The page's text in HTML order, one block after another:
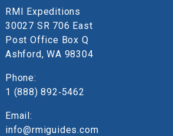
RMI Expeditions
30027 SR 706 East
Post Office Box Q
Ashford, WA 98304
Phone:
1 (888) 892‑5462
Email:
info@rmiguides.com